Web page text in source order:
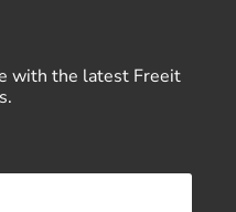
with the latest Freeit